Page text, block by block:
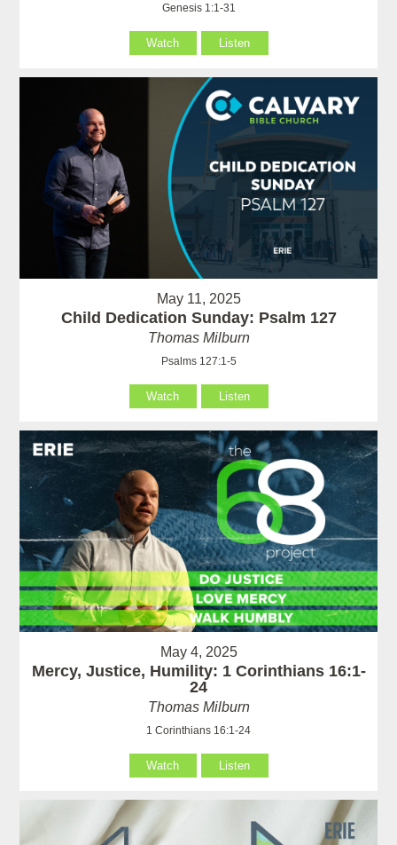
Genesis 1:1-31
Watch Listen
May 11, 2025
Child Dedication Sunday: Psalm 127
Thomas Milburn
Psalms 127:1-5
Watch Listen
May 4, 2025
Mercy, Justice, Humility: 1 Corinthians 16:1-
24
Thomas Milburn
1 Corinthians 16:1-24
Watch Listen